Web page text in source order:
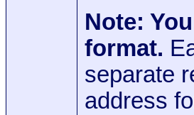
Note:
format.
separate
address